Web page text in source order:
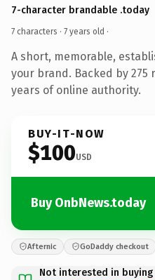
7-character brandable .today
7 characters · 7 years old ·
A short, memorable,
your brand. Backed by
years of online authority.
BUY-IT-NOW
$100USD
Buy OnbNews.today
Afternic GoDaddy checkout
Not interested in